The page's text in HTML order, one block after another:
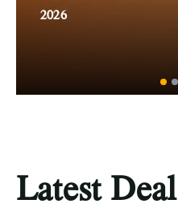
2026
Latest Deal